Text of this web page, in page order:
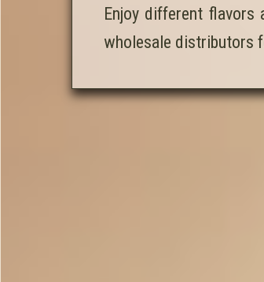
Enjoy different
wholesale distributors